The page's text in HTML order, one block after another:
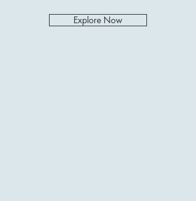
Explore Now